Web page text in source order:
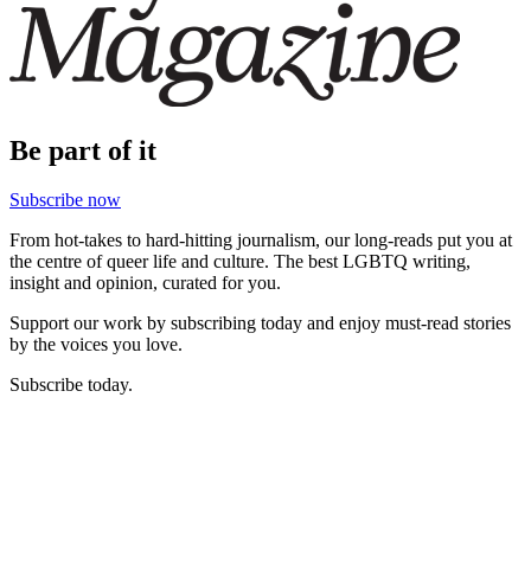
Be part of it
Subscribe now
From hot-takes to hard-hitting journalism, our long-reads put you at
the centre of queer life and culture. The best LGBTQ writing,
insight and opinion, curated for you.
Support our work by subscribing today and enjoy must-read stories
by the voices you love.
Subscribe today.